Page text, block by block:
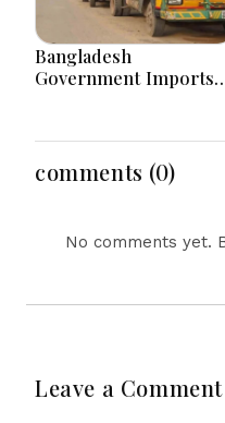
Bangladesh
Government Imports
amid Diplomatic
Tensions
comments (0)
No comments yet.
Leave a Comment